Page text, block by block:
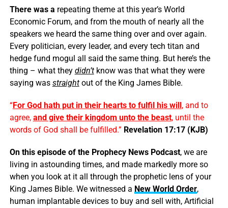
There was a repeating theme at this year’s World
Economic Forum, and from the mouth of nearly all the
speakers we heard the same thing over and over again.
Every politician, every leader, and every tech titan and
hedge fund mogul all said the same thing. But here’s the
thing – what they didn’tknow was that what they were
saying was straightout of the King James Bible.
“For God hath put in their hearts to fulfil his will, and to
agree, and give their kingdom unto the beast, until the
words of God shall be fulfilled.” Revelation 17:17 (KJB)
On this episode of the Prophecy News Podcast, we are
living in astounding times, and made markedly more so
when you look at it all through the prophetic lens of your
King James Bible. We witnessed a New World Order,
human implantable devices to buy and sell with, Artificial